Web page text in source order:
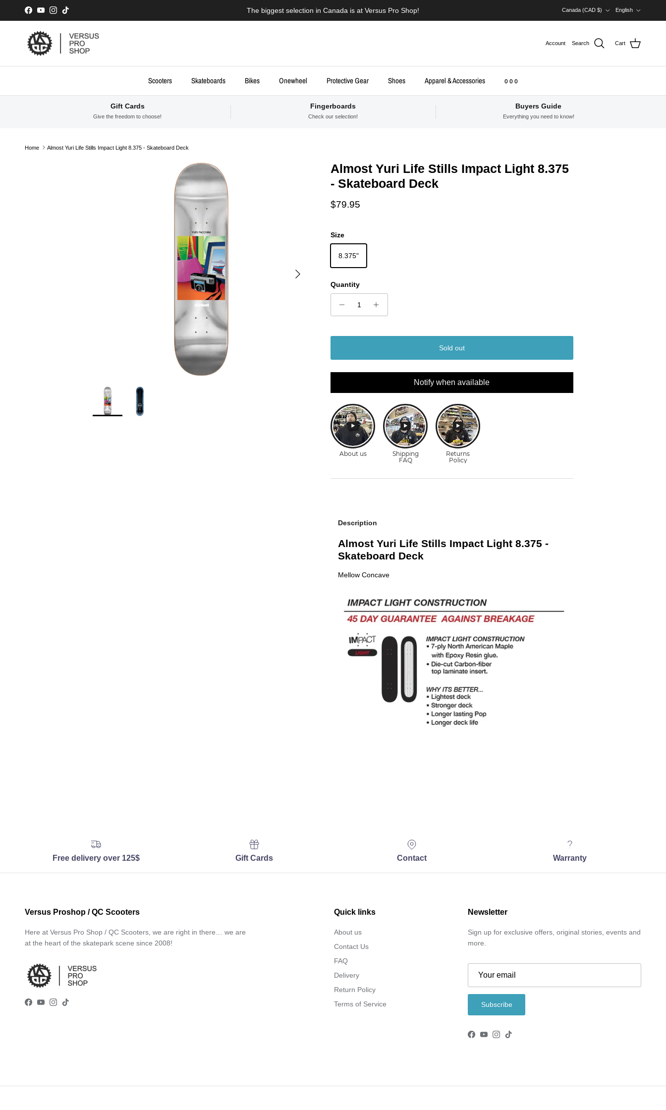
Skip to content
Facebook
YouTubeInstagram
TikTok The biggest selection in Canada is at Versus Pro Shop!
Canada (CAD $)
English
Account Search Cart
Scooters Skateboards Bikes Onewheel Protective Gear Shoes Apparel & Accessories o o o
Gift Cards
Give the freedom to choose!
Fingerboards
Check our selection!
Buyers Guide
Everything you need to know!
Home Almost Yuri Life Stills Impact Light 8.375 - Skateboard Deck
Next
Almost Yuri Life Stills Impact Light 8.375
- Skateboard Deck
Regular price
$79.95
Size
8.375"
Quantity
Sold out
Notify when available
Description
Almost Yuri Life Stills Impact Light 8.375 -
Skateboard Deck
Mellow Concave
Free delivery over 125$ Gift Cards Contact Warranty
Versus Proshop / QC Scooters
Here at Versus Pro Shop / QC Scooters, we are right in there… we are
at the heart of the skatepark scene since 2008!
Facebook
YouTube
Instagram
TikTok
Quick links
About us
Contact Us
FAQ
Delivery
Return Policy
Terms of Service
Newsletter
Sign up for exclusive offers, original stories, events and
more.
Subscribe
Facebook
YouTube
Instagram
TikTok